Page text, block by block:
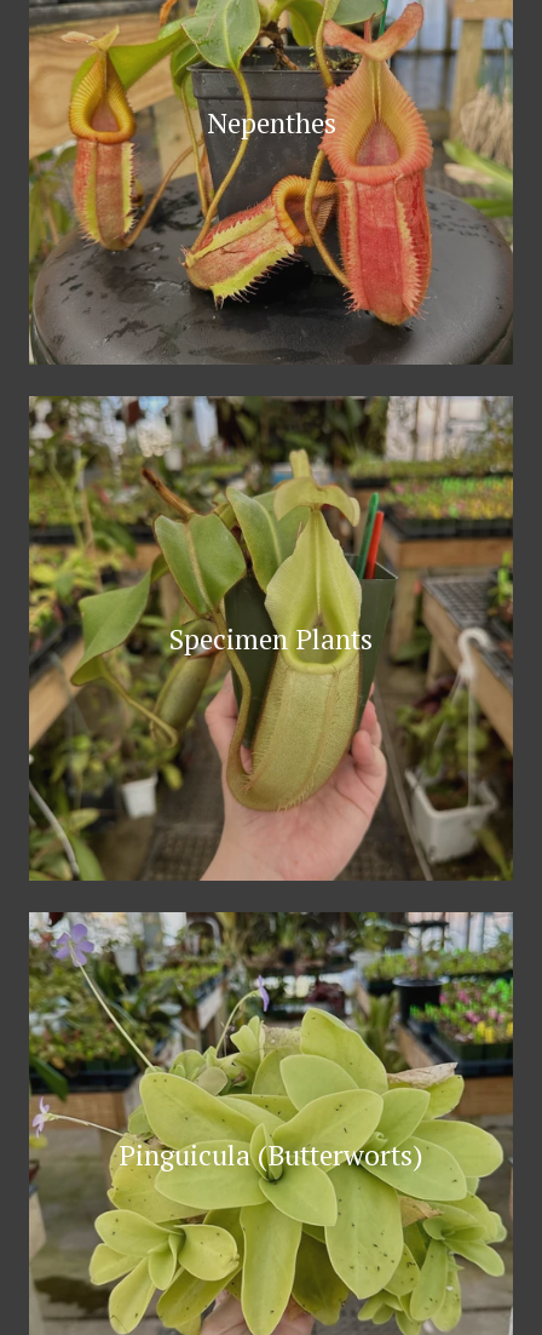
Nepenthes
Specimen Plants
Pinguicula (Butterworts)